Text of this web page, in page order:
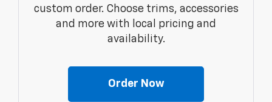
custom order. Choose trims, accessories
and more with local pricing and
availability.
Order Now